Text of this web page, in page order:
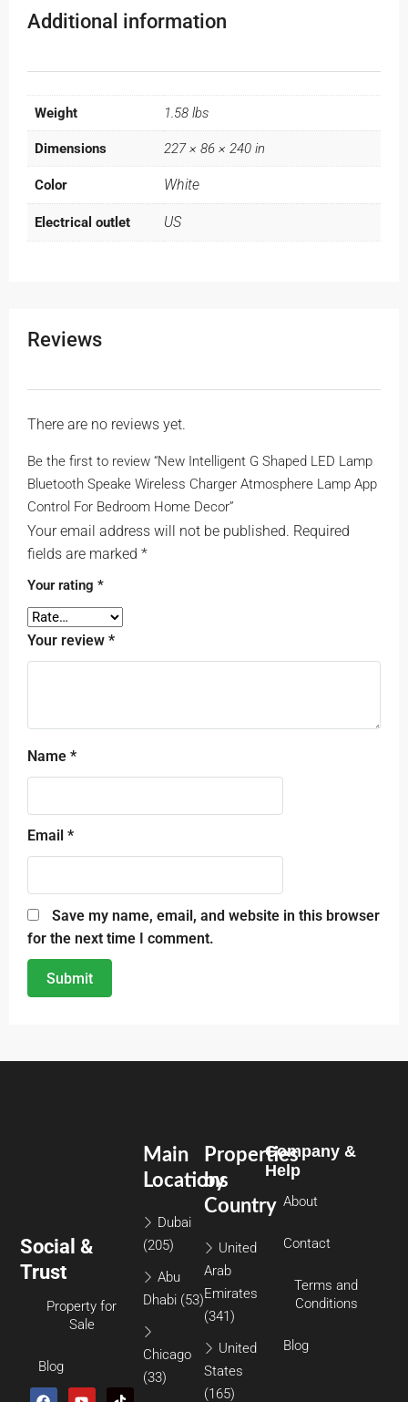
Additional information
Weight 1.58 lbs
Dimensions 227 × 86 × 240 in
Color White
Electrical outlet US
Reviews
There are no reviews yet.
Be the first to review “New Intelligent G Shaped LED Lamp
Bluetooth Speake Wireless Charger Atmosphere Lamp App
Control For Bedroom Home Decor”
Your email address will not be published. Required
fields are marked *
Your rating *
Your review *
Name *
Email *
Save my name, email, and website in this browser
for the next time I comment.
Social &
Trust
Property for
Sale
Blog
Properties
by
Country
United
Arab
Emirates
(341)
United
States
(165)
Main
Locations
Dubai
(205)
Abu
Dhabi (53)
Chicago
(33)
Company &
Help
About
Contact
Terms and
Conditions
Blog